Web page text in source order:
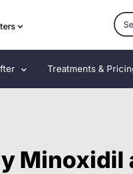
Treatments &
Minoxidil